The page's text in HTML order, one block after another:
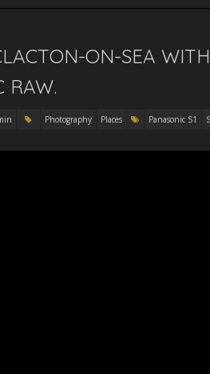
ON-SEA
RAW.
Photography Places Panasonic S1